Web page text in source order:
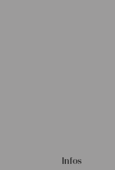
Infos